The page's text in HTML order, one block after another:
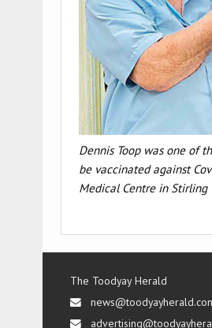
Dennis Toop was one of
be vaccinated against
Medical Centre in Stirling
The Toodyay Herald